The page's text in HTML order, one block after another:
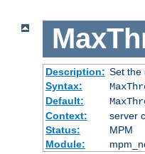
Description: Set the
Syntax:
Default:
Context:
server
Status:
MPM
Module: